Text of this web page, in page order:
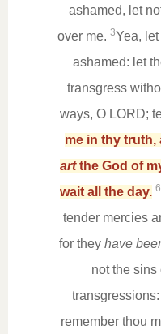
ashamed, let
over me. 3Yea,
ashamed: let
transgress
ways, O LORD;
me in thy truth,
artthe God of
wait all the day. 6
tender mercies
for they have
not the sins
remember thou